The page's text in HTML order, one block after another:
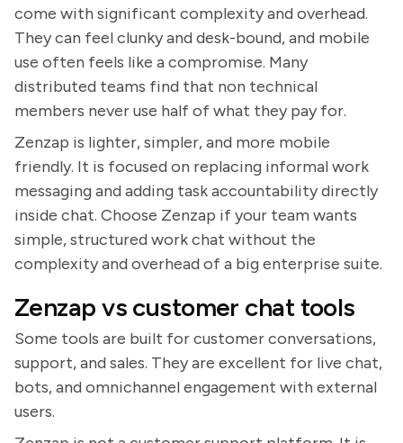
come with significant complexity and overhead.
They can feel clunky and desk-bound, and mobile
use often feels like a compromise. Many
distributed teams find that non technical
members never use half of what they pay for.
Zenzap is lighter, simpler, and more mobile
friendly. It is focused on replacing informal work
messaging and adding task accountability directly
inside chat. Choose Zenzap if your team wants
simple, structured work chat without the
complexity and overhead of a big enterprise suite.
Zenzap vs customer chat tools
Some tools are built for customer conversations,
support, and sales. They are excellent for live chat,
bots, and omnichannel engagement with external
users.